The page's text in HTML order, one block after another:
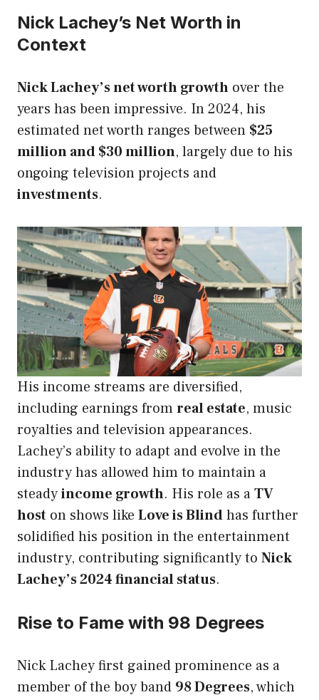
Nick Lachey’s Net Worth in
Context
Nick Lachey’s net worth growth over the
years has been impressive. In 2024, his
estimated net worth ranges between $25
million and $30 million, largely due to his
ongoing television projects and
investments.
His income streams are diversified,
including earnings fromreal estate, music
royalties and television appearances.
Lachey’s ability to adapt and evolve in the
industry has allowed him to maintain a
steadyincome growth. His role as aTV
host on shows like Love is Blindhas further
solidified his position in the entertainment
industry, contributing significantly to Nick
Lachey’s 2024 financial status.
Rise to Fame with 98 Degrees
Nick Lachey first gained prominence as a
member of the boy band 98 Degrees, which